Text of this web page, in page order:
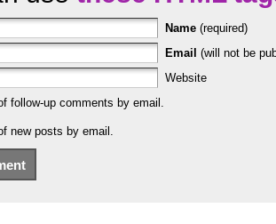
Name (required)
Email (will not be
Website
follow-up comments by email.
new posts by email.